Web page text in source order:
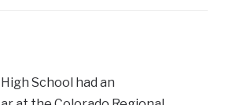
School had an